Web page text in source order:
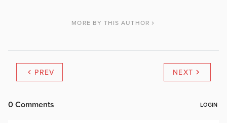
MORE BY THIS AUTHOR
PREV NEXT